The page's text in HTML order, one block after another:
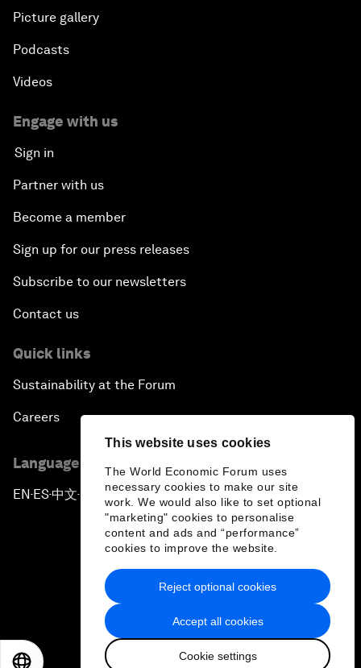
This website uses cookies
The World Economic Forum uses
necessary cookies to make our site
work. We would also like to set optional
"marketing" cookies to personalise
content and ads and “performance”
cookies to improve the website.
Accept all cookies
Cookie settings
Reject optional cookies
Picture gallery
Podcasts
Videos
Engage with us
Sign in
Partner with us
Become a member
Sign up for our press releases
Subscribe to our newsletters
Contact us
Quick links
Sustainability at the Forum
Careers
Language editions
EN ▪ES▪中文▪ 日本語
Privacy Policy & Terms of Service
Sitemap
2026 World Economic Forum
日本語